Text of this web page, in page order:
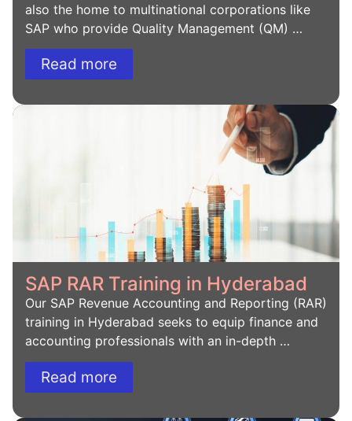
also the home to multinational corporations like
SAP who provide Quality Management (QM) …
Read more
SAP RAR Training in Hyderabad
Our SAP Revenue Accounting and Reporting (RAR)
training in Hyderabad seeks to equip finance and
accounting professionals with an in-depth …
Read more